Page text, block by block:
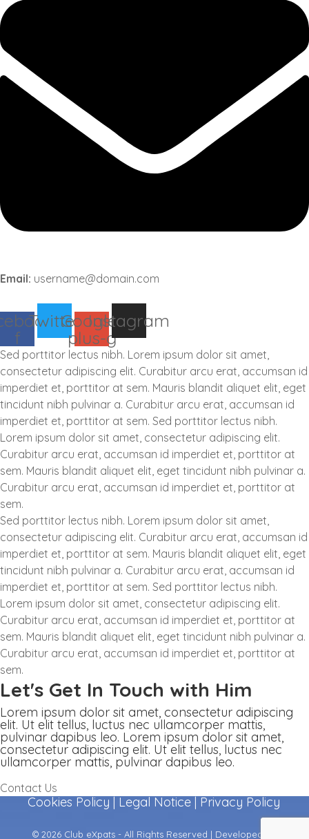
Email: username@domain.com
f
TwitterGoogle-
plus-g
Instagram
Sed porttitor lectus nibh. Lorem ipsum dolor sit amet,
consectetur adipiscing elit. Curabitur arcu erat, accumsan id
imperdiet et, porttitor at sem. Mauris blandit aliquet elit, eget
tincidunt nibh pulvinar a. Curabitur arcu erat, accumsan id
imperdiet et, porttitor at sem. Sed porttitor lectus nibh.
Lorem ipsum dolor sit amet, consectetur adipiscing elit.
Curabitur arcu erat, accumsan id imperdiet et, porttitor at
sem. Mauris blandit aliquet elit, eget tincidunt nibh pulvinar a.
Curabitur arcu erat, accumsan id imperdiet et, porttitor at
sem.
Sed porttitor lectus nibh. Lorem ipsum dolor sit amet,
consectetur adipiscing elit. Curabitur arcu erat, accumsan id
imperdiet et, porttitor at sem. Mauris blandit aliquet elit, eget
tincidunt nibh pulvinar a. Curabitur arcu erat, accumsan id
imperdiet et, porttitor at sem. Sed porttitor lectus nibh.
Lorem ipsum dolor sit amet, consectetur adipiscing elit.
Curabitur arcu erat, accumsan id imperdiet et, porttitor at
sem. Mauris blandit aliquet elit, eget tincidunt nibh pulvinar a.
Curabitur arcu erat, accumsan id imperdiet et, porttitor at
sem.
Let's Get In Touch with Him
Lorem ipsum dolor sit amet, consectetur adipiscing
elit. Ut elit tellus, luctus nec ullamcorper mattis,
pulvinar dapibus leo. Lorem ipsum dolor sit amet,
consectetur adipiscing elit. Ut elit tellus, luctus nec
ullamcorper mattis, pulvinar dapibus leo.
Contact Us
Cookies Policy | Legal Notice | Privacy Policy
© 2026 Club eXpats - All Rights Reserved | Developed by